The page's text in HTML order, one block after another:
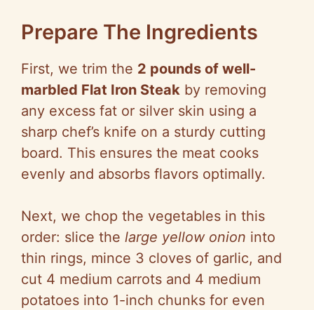
Prepare The Ingredients
First, we trim the 2 pounds of well-
marbled Flat Iron Steak by removing
any excess fat or silver skin using a
sharp chef’s knife on a sturdy cutting
board. This ensures the meat cooks
evenly and absorbs flavors optimally.
Next, we chop the vegetables in this
order: slice the large yellow onion into
thin rings, mince 3 cloves of garlic, and
cut 4 medium carrots and 4 medium
potatoes into 1-inch chunks for even